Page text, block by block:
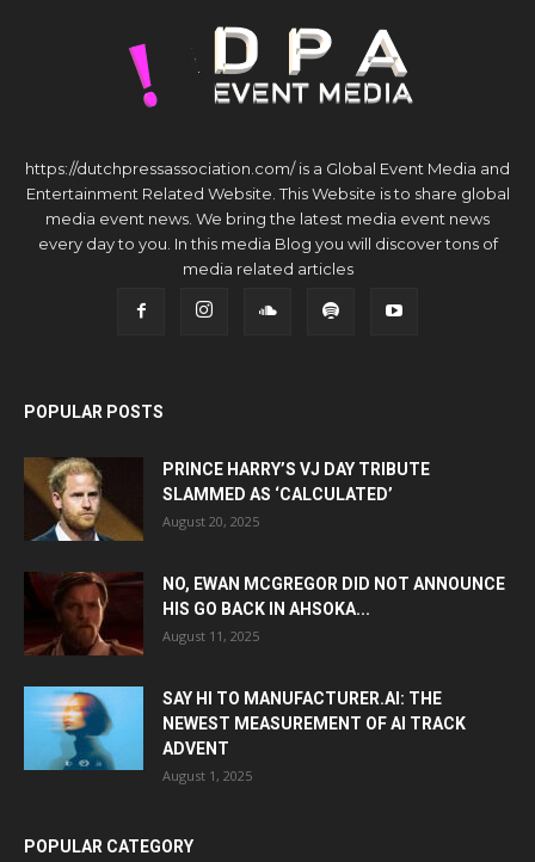
https://dutchpressassociation.com/ is a Global Event Media and
Entertainment Related Website. This Website is to share global
media event news. We bring the latest media event news
every day to you. In this media Blog you will discover tons of
media related articles
POPULAR POSTS
PRINCE HARRY’S VJ DAY TRIBUTE
SLAMMED AS ‘CALCULATED’
August 20, 2025
NO, EWAN MCGREGOR DID NOT ANNOUNCE
HIS GO BACK IN AHSOKA...
August 11, 2025
SAY HI TO MANUFACTURER.AI: THE
NEWEST MEASUREMENT OF AI TRACK
ADVENT
August 1, 2025
POPULAR CATEGORY